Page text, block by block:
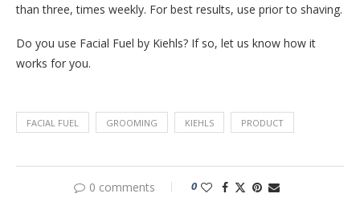
than three, times weekly. For best results, use prior to shaving.
Do you use Facial Fuel by Kiehls? If so, let us know how it
works for you.
FACIAL FUEL GROOMING KIEHLS PRODUCT
0 comments 0